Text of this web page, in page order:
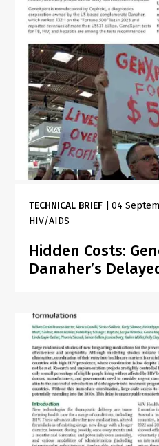
TECHNICAL BRIEF |04
HIV/AIDS
Hidden Costs:
Danaher’s